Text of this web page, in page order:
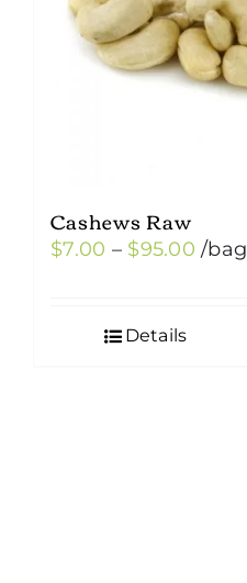
Cashews Raw
$7.00 – $95.00Price
/bag
Details